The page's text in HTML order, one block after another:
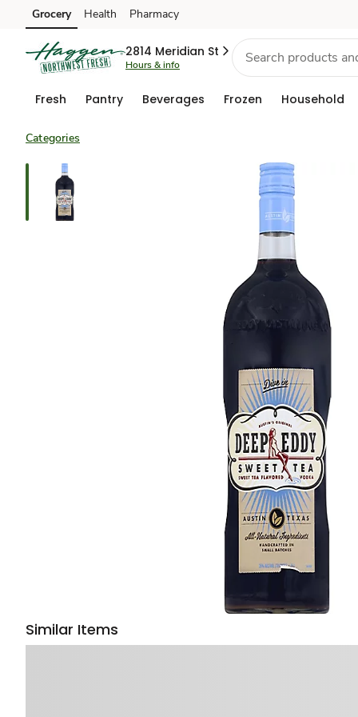
Skip to search
Skip to main content
Skip to cookie settings
Skip to chat
Grocery Health Pharmacy
2814 Meridian St
Hours & info
Fresh Pantry Beverages Frozen Household
Categories
Similar Items